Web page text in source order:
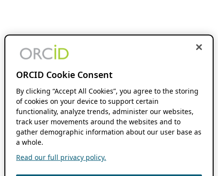
ORCID Cookie Consent
By clicking “Accept All Cookies”, you agree to the storing
of cookies on your device to support certain
functionality, analyze trends, administer our websites,
track user movements around the websites and to
gather demographic information about our user base as
a whole.
Read our full privacy policy.